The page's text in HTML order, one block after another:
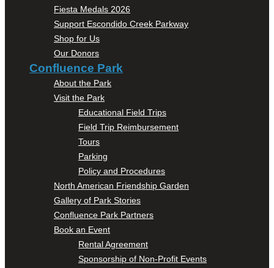
Fiesta Medals 2026
Support Escondido Creek Parkway
Shop for Us
Our Donors
Confluence Park
About the Park
Visit the Park
Educational Field Trips
Field Trip Reimbursement
Tours
Parking
Policy and Procedures
North American Friendship Garden
Gallery of Park Stories
Confluence Park Partners
Book an Event
Rental Agreement
Sponsorship of Non-Profit Events